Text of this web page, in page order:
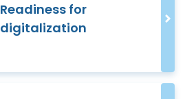
Readiness for
digitalization